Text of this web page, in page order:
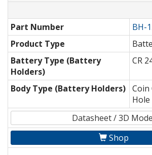
Part Number
BH-
Product Type
Battery Type (Battery
Holders)
CR
Body Type (Battery Holders) Coin
Hole
Datasheet / 3D
Shop